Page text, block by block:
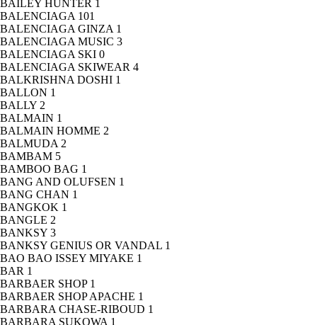
BAILEY HUNTER 1
BALENCIAGA 101
BALENCIAGA GINZA 1
BALENCIAGA MUSIC 3
BALENCIAGA SKI 0
BALENCIAGA SKIWEAR 4
BALKRISHNA DOSHI 1
BALLON 1
BALLY 2
BALMAIN 1
BALMAIN HOMME 2
BALMUDA 2
BAMBAM 5
BAMBOO BAG 1
BANG AND OLUFSEN 1
BANG CHAN 1
BANGKOK 1
BANGLE 2
BANKSY 3
BANKSY GENIUS OR VANDAL 1
BAO BAO ISSEY MIYAKE 1
BAR 1
BARBAER SHOP 1
BARBAER SHOP APACHE 1
BARBARA CHASE-RIBOUD 1
BARBARA SUKOWA 1